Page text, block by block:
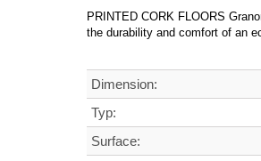
PRINTED CORK FLOORS
the durability and comfort of an
Dimension:
Typ:
Surface: